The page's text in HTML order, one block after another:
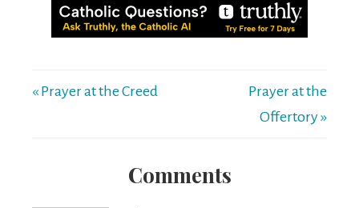
« Prayer at the Creed
Prayer at the
Offertory »
Comments